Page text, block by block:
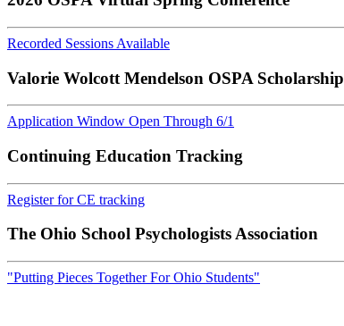
Recorded Sessions Available
Valorie Wolcott Mendelson OSPA Scholarship
Application Window Open Through 6/1
Continuing Education Tracking
Register for CE tracking
The Ohio School Psychologists Association
"Putting Pieces Together For Ohio Students"